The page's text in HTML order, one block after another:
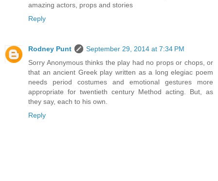
amazing actors, props and stories
Reply
Rodney Punt
September 29, 2014 at 7:34 PM
Sorry Anonymous thinks the play had no props or chops, or
that an ancient Greek play written as a long elegiac poem
needs period costumes and emotional gestures more
appropriate for twentieth century Method acting. But, as
they say, each to his own.
Reply